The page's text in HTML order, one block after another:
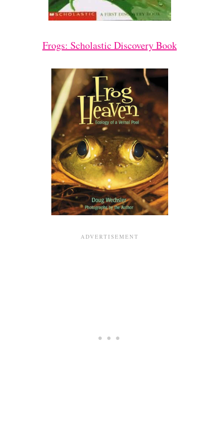
Frogs: Scholastic Discovery Book